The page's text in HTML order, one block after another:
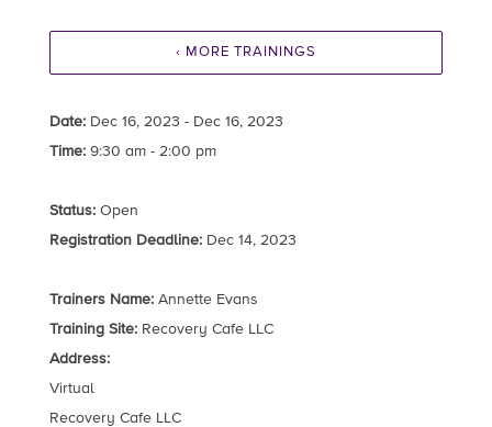
‹ MORE TRAININGS
Date:Dec 16, 2023 - Dec 16, 2023
Time:9:30 am - 2:00 pm
Status:Open
Registration Deadline:Dec 14, 2023
Trainers Name:Annette Evans
Training Site:Recovery Cafe LLC
Address:
Virtual
Recovery Cafe LLC